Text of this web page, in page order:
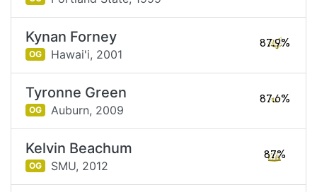
Kynan Forney
OG Hawai'i, 2001
87.9%
Tyronne Green
OG Auburn, 2009
87.6%
Kelvin Beachum
OG SMU, 2012
87%